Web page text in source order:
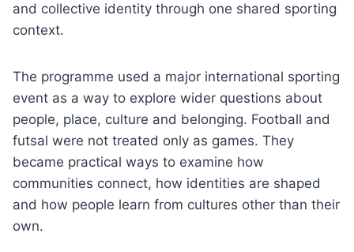
and collective identity through one shared sporting
context.
The programme used a major international sporting
event as a way to explore wider questions about
people, place, culture and belonging. Football and
futsal were not treated only as games. They
became practical ways to examine how
communities connect, how identities are shaped
and how people learn from cultures other than their
own.